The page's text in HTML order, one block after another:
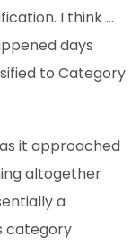
I think ...
days
to Category
it approached
altogether
a
category